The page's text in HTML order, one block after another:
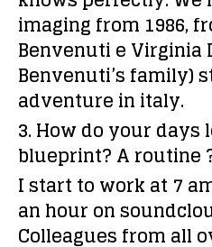
imaging from 1986,
Benvenuti e Virginia
Benvenuti’s family)
adventure in italy.
3. How do your days
blueprint? A routine
I start to work at 7
an hour on
Colleagues from all